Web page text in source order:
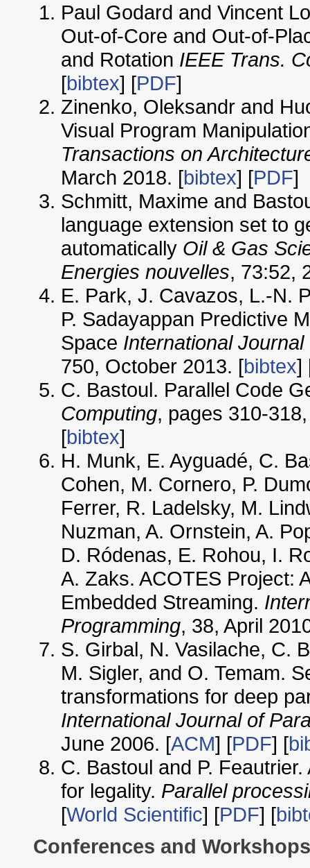
Paul Godard and Vincent
Out-of-Core and Out-of-
and Rotation IEEE Trans.
[bibtex] [PDF]
Zinenko, Oleksandr and
Visual Program
Transactions on
March 2018. [bibtex] [PDF]
Schmitt, Maxime and
language extension set to
automatically Oil & Gas
Energies nouvelles, 73:52,
E. Park, J. Cavazos, L.-N.
P. Sadayappan Predictive
Space International
750, October 2013. [bibtex]
C. Bastoul. Parallel Code
Computing, pages 310-
[bibtex]
H. Munk, E. Ayguadé, C.
Cohen, M. Cornero, P.
Ferrer, R. Ladelsky, M.
Nuzman, A. Ornstein, A.
D. Ródenas, E. Rohou, I.
A. Zaks. ACOTES Project:
Embedded Streaming.
Programming, 38, April
S. Girbal, N. Vasilache, C.
M. Sigler, and O. Temam.
transformations for deep
International Journal of
June 2006. [ACM] [PDF] [
C. Bastoul and P.
for legality. Parallel
[World Scientific] [PDF] [
Conferences and Workshops